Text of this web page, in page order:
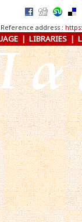
Reference address :
|LIBRARIES|